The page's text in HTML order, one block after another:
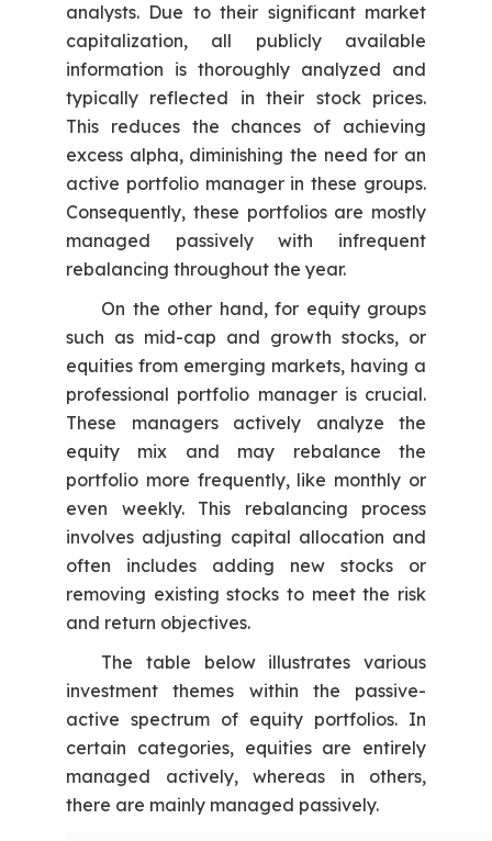
analysts. Due to their significant market
capitalization, all publicly available
information is thoroughly analyzed and
typically reflected in their stock prices.
This reduces the chances of achieving
excess alpha, diminishing the need for an
active portfolio manager in these groups.
Consequently, these portfolios are mostly
managed passively with infrequent
rebalancing throughout the year.
On the other hand, for equity groups
such as mid-cap and growth stocks, or
equities from emerging markets, having a
professional portfolio manager is crucial.
These managers actively analyze the
equity mix and may rebalance the
portfolio more frequently, like monthly or
even weekly. This rebalancing process
involves adjusting capital allocation and
often includes adding new stocks or
removing existing stocks to meet the risk
and return objectives.
The table below illustrates various
investment themes within the passive-
active spectrum of equity portfolios. In
certain categories, equities are entirely
managed actively, whereas in others,
there are mainly managed passively.